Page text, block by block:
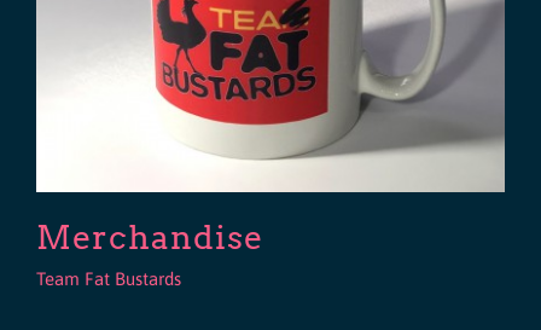
Merchandise
Team Fat Bustards